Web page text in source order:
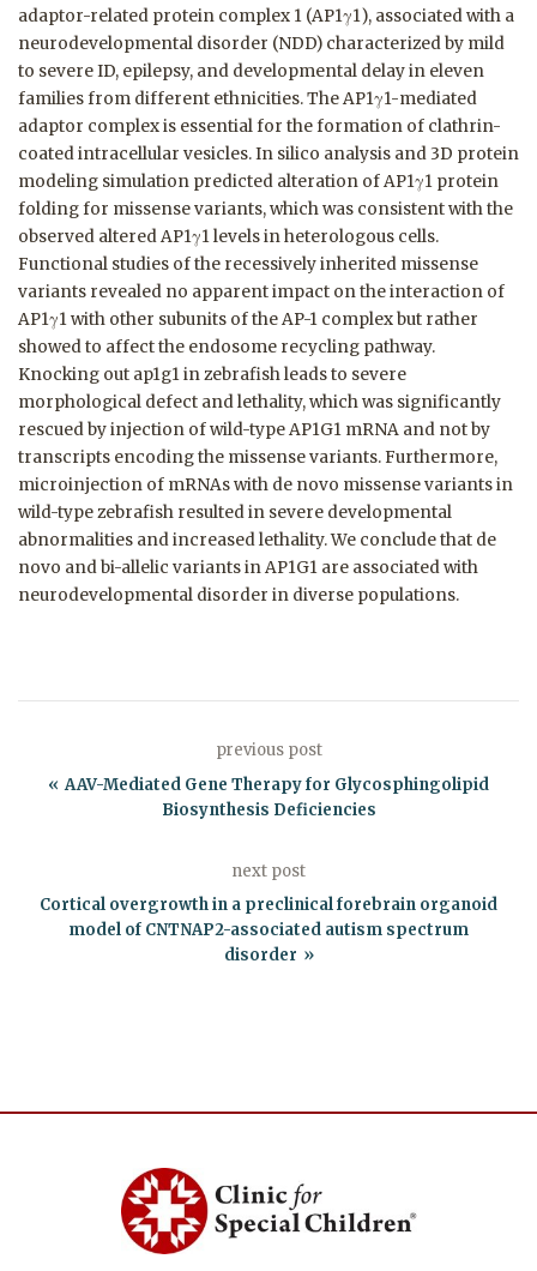
adaptor-related protein complex 1 (AP1γ1), associated with a
neurodevelopmental disorder (NDD) characterized by mild
to severe ID, epilepsy, and developmental delay in eleven
families from different ethnicities. The AP1γ1-mediated
adaptor complex is essential for the formation of clathrin-
coated intracellular vesicles. In silico analysis and 3D protein
modeling simulation predicted alteration of AP1γ1 protein
folding for missense variants, which was consistent with the
observed altered AP1γ1 levels in heterologous cells.
Functional studies of the recessively inherited missense
variants revealed no apparent impact on the interaction of
AP1γ1 with other subunits of the AP-1 complex but rather
showed to affect the endosome recycling pathway.
Knocking out ap1g1 in zebrafish leads to severe
morphological defect and lethality, which was significantly
rescued by injection of wild-type AP1G1 mRNA and not by
transcripts encoding the missense variants. Furthermore,
microinjection of mRNAs with de novo missense variants in
wild-type zebrafish resulted in severe developmental
abnormalities and increased lethality. We conclude that de
novo and bi-allelic variants in AP1G1 are associated with
neurodevelopmental disorder in diverse populations.
previous post
AAV-Mediated Gene Therapy for Glycosphingolipid
Biosynthesis Deficiencies
next post
Cortical overgrowth in a preclinical forebrain organoid
model of CNTNAP2-associated autism spectrum
disorder